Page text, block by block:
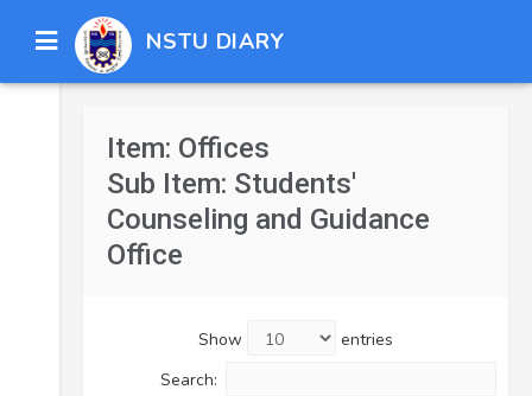
NSTU DIARY
Item: Offices
Sub Item: Students'
Counseling and Guidance
Office
Show
entries
Search: